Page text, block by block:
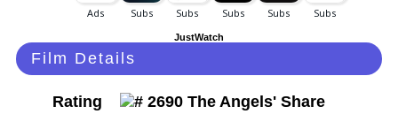
JustWatch
Film Details
Rating